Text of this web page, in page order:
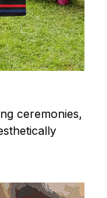
ceremonies,